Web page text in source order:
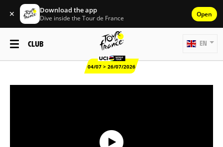
✕ Download the app
Dive inside the Tour de France Open
CLUB
04/07 > 26/07/2026
EN